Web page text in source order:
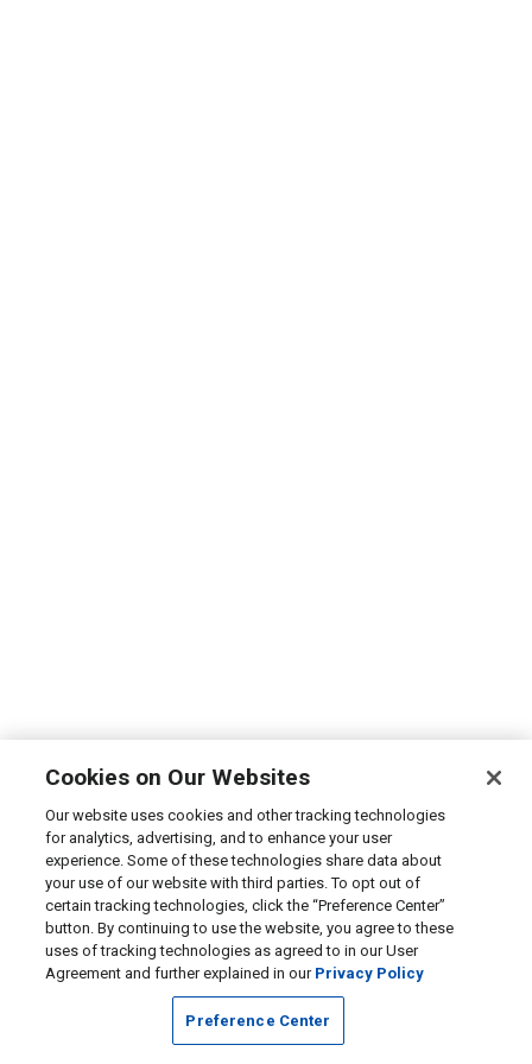
Cookies on Our Websites
Our website uses cookies and other tracking technologies
for analytics, advertising, and to enhance your user
experience. Some of these technologies share data about
your use of our website with third parties. To opt out of
certain tracking technologies, click the “Preference Center”
button. By continuing to use the website, you agree to these
uses of tracking technologies as agreed to in our User
Agreement and further explained in our Privacy Policy
Preference Center